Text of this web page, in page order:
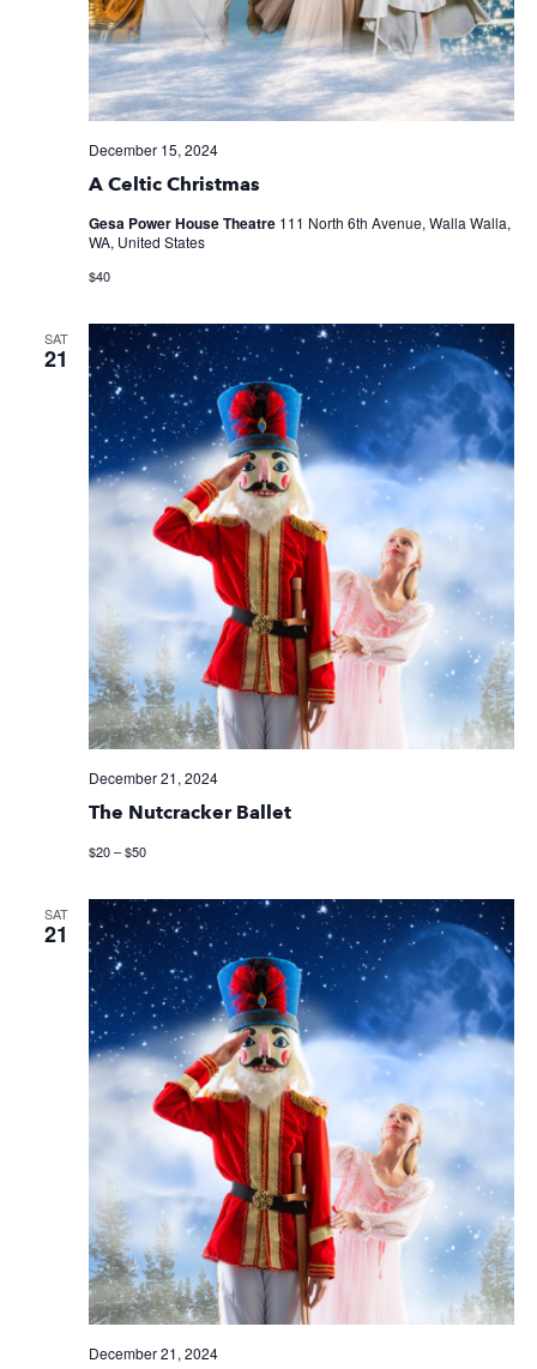
A Celtic Christmas
December 15, 2024
Gesa Power House Theatre 111 North 6th Avenue, Walla Walla,
WA, United States
$40
SAT
21
The Nutcracker Ballet
December 21, 2024
$20 – $50
SAT
21
December 21, 2024